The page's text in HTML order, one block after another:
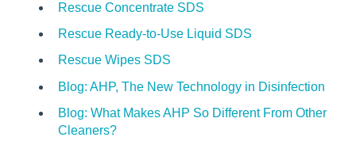
Rescue Concentrate SDS
Rescue Ready-to-Use Liquid SDS
Rescue Wipes SDS
Blog: AHP, The New Technology in Disinfection
Blog: What Makes AHP So Different From Other
Cleaners?